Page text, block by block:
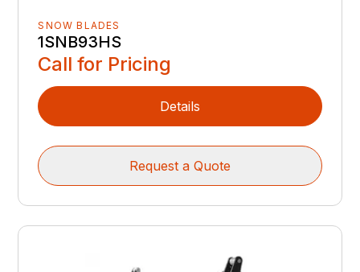
SNOW BLADES
1SNB93HS
Call for Pricing
Details
Request a Quote